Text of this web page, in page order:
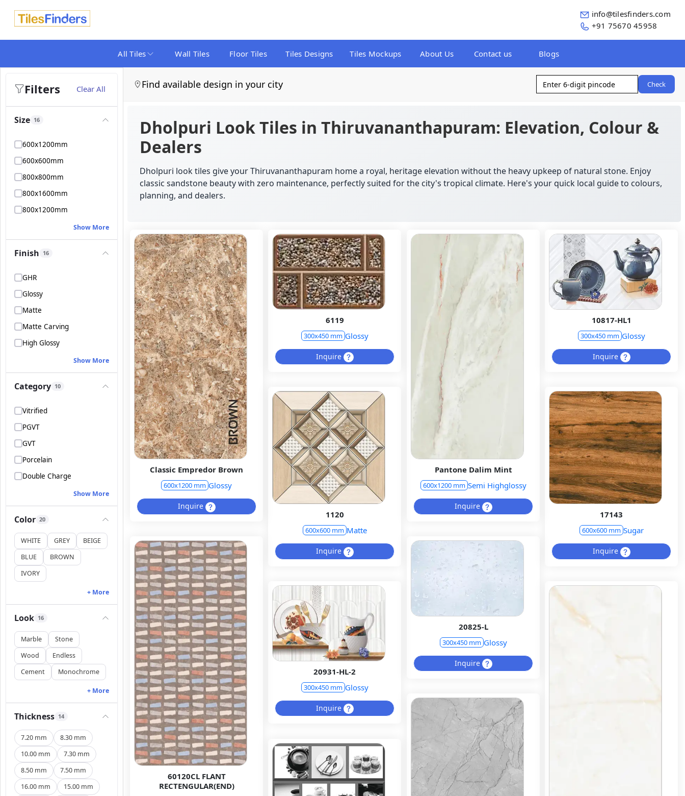
info@tilesfinders.com
+91 75670 45958
All Tiles Wall Tiles Floor Tiles Tiles Designs Tiles Mockups About Us Contact us Blogs
Filters Clear All
Size 16
600x1200mm
600x600mm
800x800mm
800x1600mm
800x1200mm
Show More
Finish 16
GHR
Glossy
Matte
Matte Carving
High Glossy
Show More
Category 10
Vitrified
PGVT
GVT
Porcelain
Double Charge
Show More
Color 20
WHITE GREY
BEIGE
BLUE
BROWN
IVORY
+ More
Look 16
Marble
Stone
Wood
Endless
Cement
Monochrome
+ More
Thickness 14
7.20 mm
8.30 mm
10.00 mm
7.30 mm
8.50 mm
7.50 mm
16.00 mm
15.00 mm
Find available design in your city Check
Dholpuri Look Tiles in Thiruvananthapuram: Elevation, Colour &
Dealers
Dholpuri look tiles give your Thiruvananthapuram home a royal, heritage elevation without the heavy upkeep of natural stone. Enjoy
classic sandstone beauty with zero maintenance, perfectly suited for the city's tropical climate. Here's your quick local guide to colours,
planning, and dealers.
Classic Empredor Brown
600x1200 mm Glossy
Inquire
6119
300x450 mm Glossy
Inquire
Pantone Dalim Mint
600x1200 mm Semi Highglossy
Inquire
10817-HL1
300x450 mm Glossy
Inquire
1120
600x600 mm Matte
Inquire
17143
600x600 mm Sugar
Inquire
60120CL FLANT
RECTENGULAR(END)
20825-L
300x450 mm Glossy
Inquire
20931-HL-2
300x450 mm Glossy
Inquire